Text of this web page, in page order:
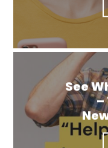
See
–